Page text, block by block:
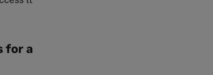
for a